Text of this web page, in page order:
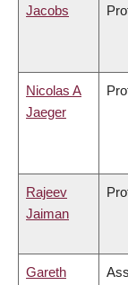
Jacobs
Nicolas A
Jaeger
Rajeev
Jaiman
Gareth